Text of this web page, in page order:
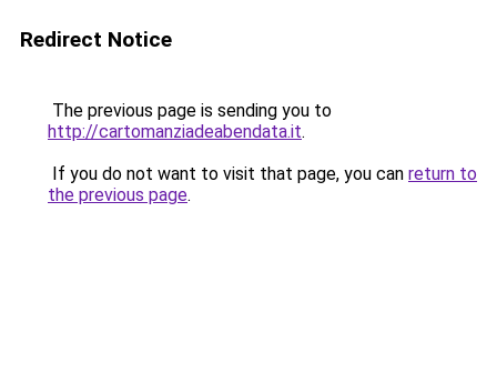
Redirect Notice
The previous page is sending you to
http://cartomanziadeabendata.it.
If you do not want to visit that page, you can return to
the previous page.